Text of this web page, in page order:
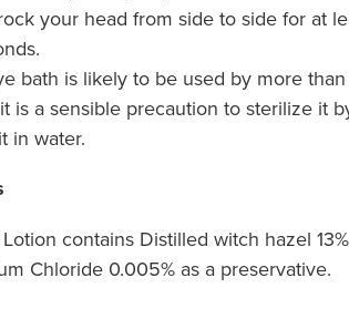
your head from side to side for at
bath is likely to be used by more
is a sensible precaution to sterilize it
in water.
contains Distilled witch hazel
Chloride 0.005% as a preservative.